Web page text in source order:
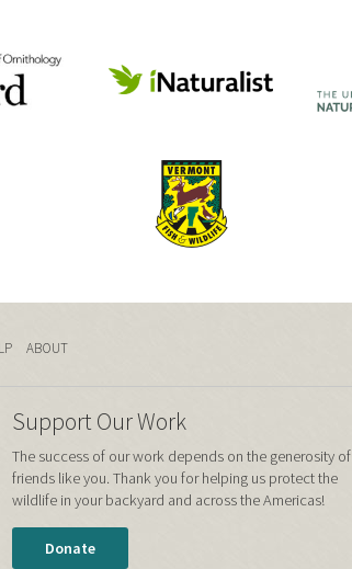
ABOUT
Support Our Work
The success of our work depends on the generosity of
friends like you. Thank you for helping us protect the
wildlife in your backyard and across the Americas!
Donate